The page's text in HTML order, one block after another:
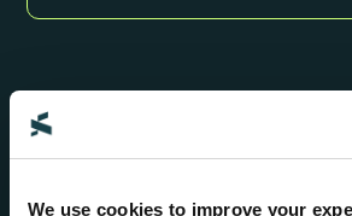
We use cookies to improve your